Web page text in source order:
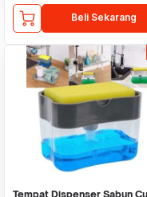
Beli Sekarang
Tempat Dispenser Sabun